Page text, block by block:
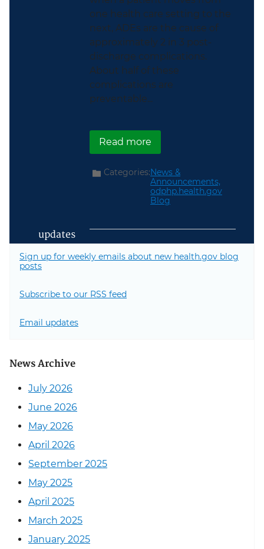
one health care setting to the
next, ADEs are the cause of
approximately 2 in 3 post-
discharge complications.
About half of these
complications are
preventable...
Read moreabout Watch Our
Categories:News &
Announcements,
odphp.health.gov
Blog
updates
Sign up for weekly emails about new health.gov blog
posts
Subscribe to our RSS feed
Email updates
News Archive
July 2026
June 2026
May 2026
April 2026
September 2025
May 2025
April 2025
March 2025
January 2025